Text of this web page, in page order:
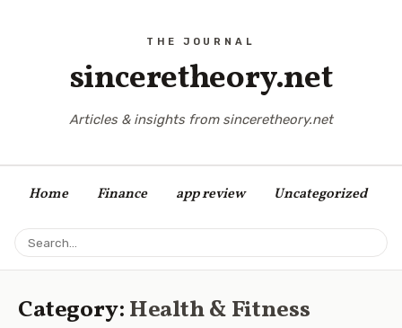
sinceretheory.net
Articles & insights from sinceretheory.net
Home Finance app review Uncategorized
Category:Health & Fitness